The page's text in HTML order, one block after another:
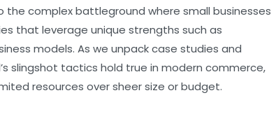
the complex battleground where small businesses
that leverage unique strengths such as
models. As we unpack case studies and
slingshot tactics hold true in modern commerce,
resources over sheer size or budget.